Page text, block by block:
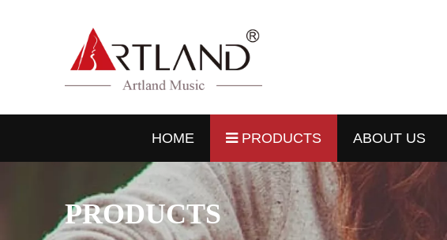
HOME PRODUCTS ABOUT US
PRODUCTS